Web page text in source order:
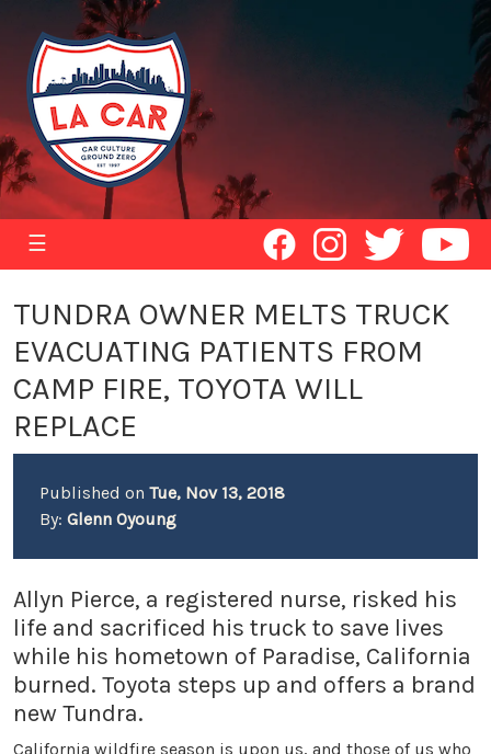
☰
TUNDRA OWNER MELTS TRUCK
EVACUATING PATIENTS FROM
CAMP FIRE, TOYOTA WILL
REPLACE
Published on Tue, Nov 13, 2018
By: Glenn Oyoung
Allyn Pierce, a registered nurse, risked his
life and sacrificed his truck to save lives
while his hometown of Paradise, California
burned. Toyota steps up and offers a brand
new Tundra.
California wildfire season is upon us, and those of us who